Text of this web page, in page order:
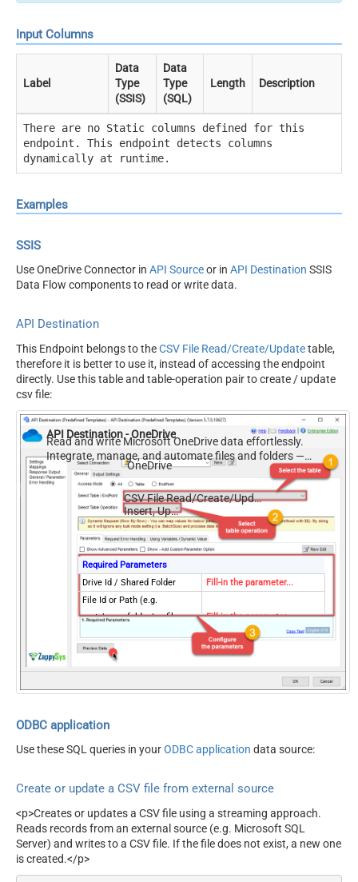
Input Columns
Label
Data
Type
(SSIS)
Data
Type
(SQL)
Length Description
There are no Static columns defined for this
endpoint. This endpoint detects columns
dynamically at runtime.
Examples
SSIS
Use OneDrive Connector in API Sourceor in API Destination SSIS
Data Flow components to read or write data.
API Destination
This Endpoint belongs to theCSV File Read/Create/Updatetable,
therefore it is better to use it, instead of accessing the endpoint
directly. Use this table and table-operation pair to create / update
csv file:
API Destination - OneDrive
Read and write Microsoft OneDrive data effortlessly.
Integrate, manage, and automate files and folders —
almost no coding required.
OneDrive
CSV File Read/Create/Update
Insert, Update
Required Parameters
Drive Id / Shared Folder
Fill-in the parameter...
File Id or Path (e.g.
root:/somefolder/myfile.xyz:
Fill-in the parameter...
ColumnDelimiter
Fill-in the parameter...
RowDelimiter
Fill-in the parameter...
Fill-in the parameter...
Optional Parameters
(additional Scopes needed
manually)
Search Type (For UI Only -
Default=Recursive - i.e.
Blank)
Search Folder (For UI Only -
Helps to narrow down File
ODBC application
Use these SQL queries in yourODBC application data source:
Create or update a CSV file from external source
<p>Creates or updates a CSV file using a streaming approach.
Reads records from an external source (e.g. Microsoft SQL
Server) and writes to a CSV file. If the file does not exist, a new one
is created.</p>